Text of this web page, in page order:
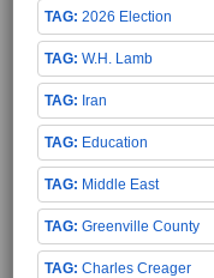
2026 Election
W.H. Lamb
Iran
Education
Middle East
Greenville County
Charles Creager